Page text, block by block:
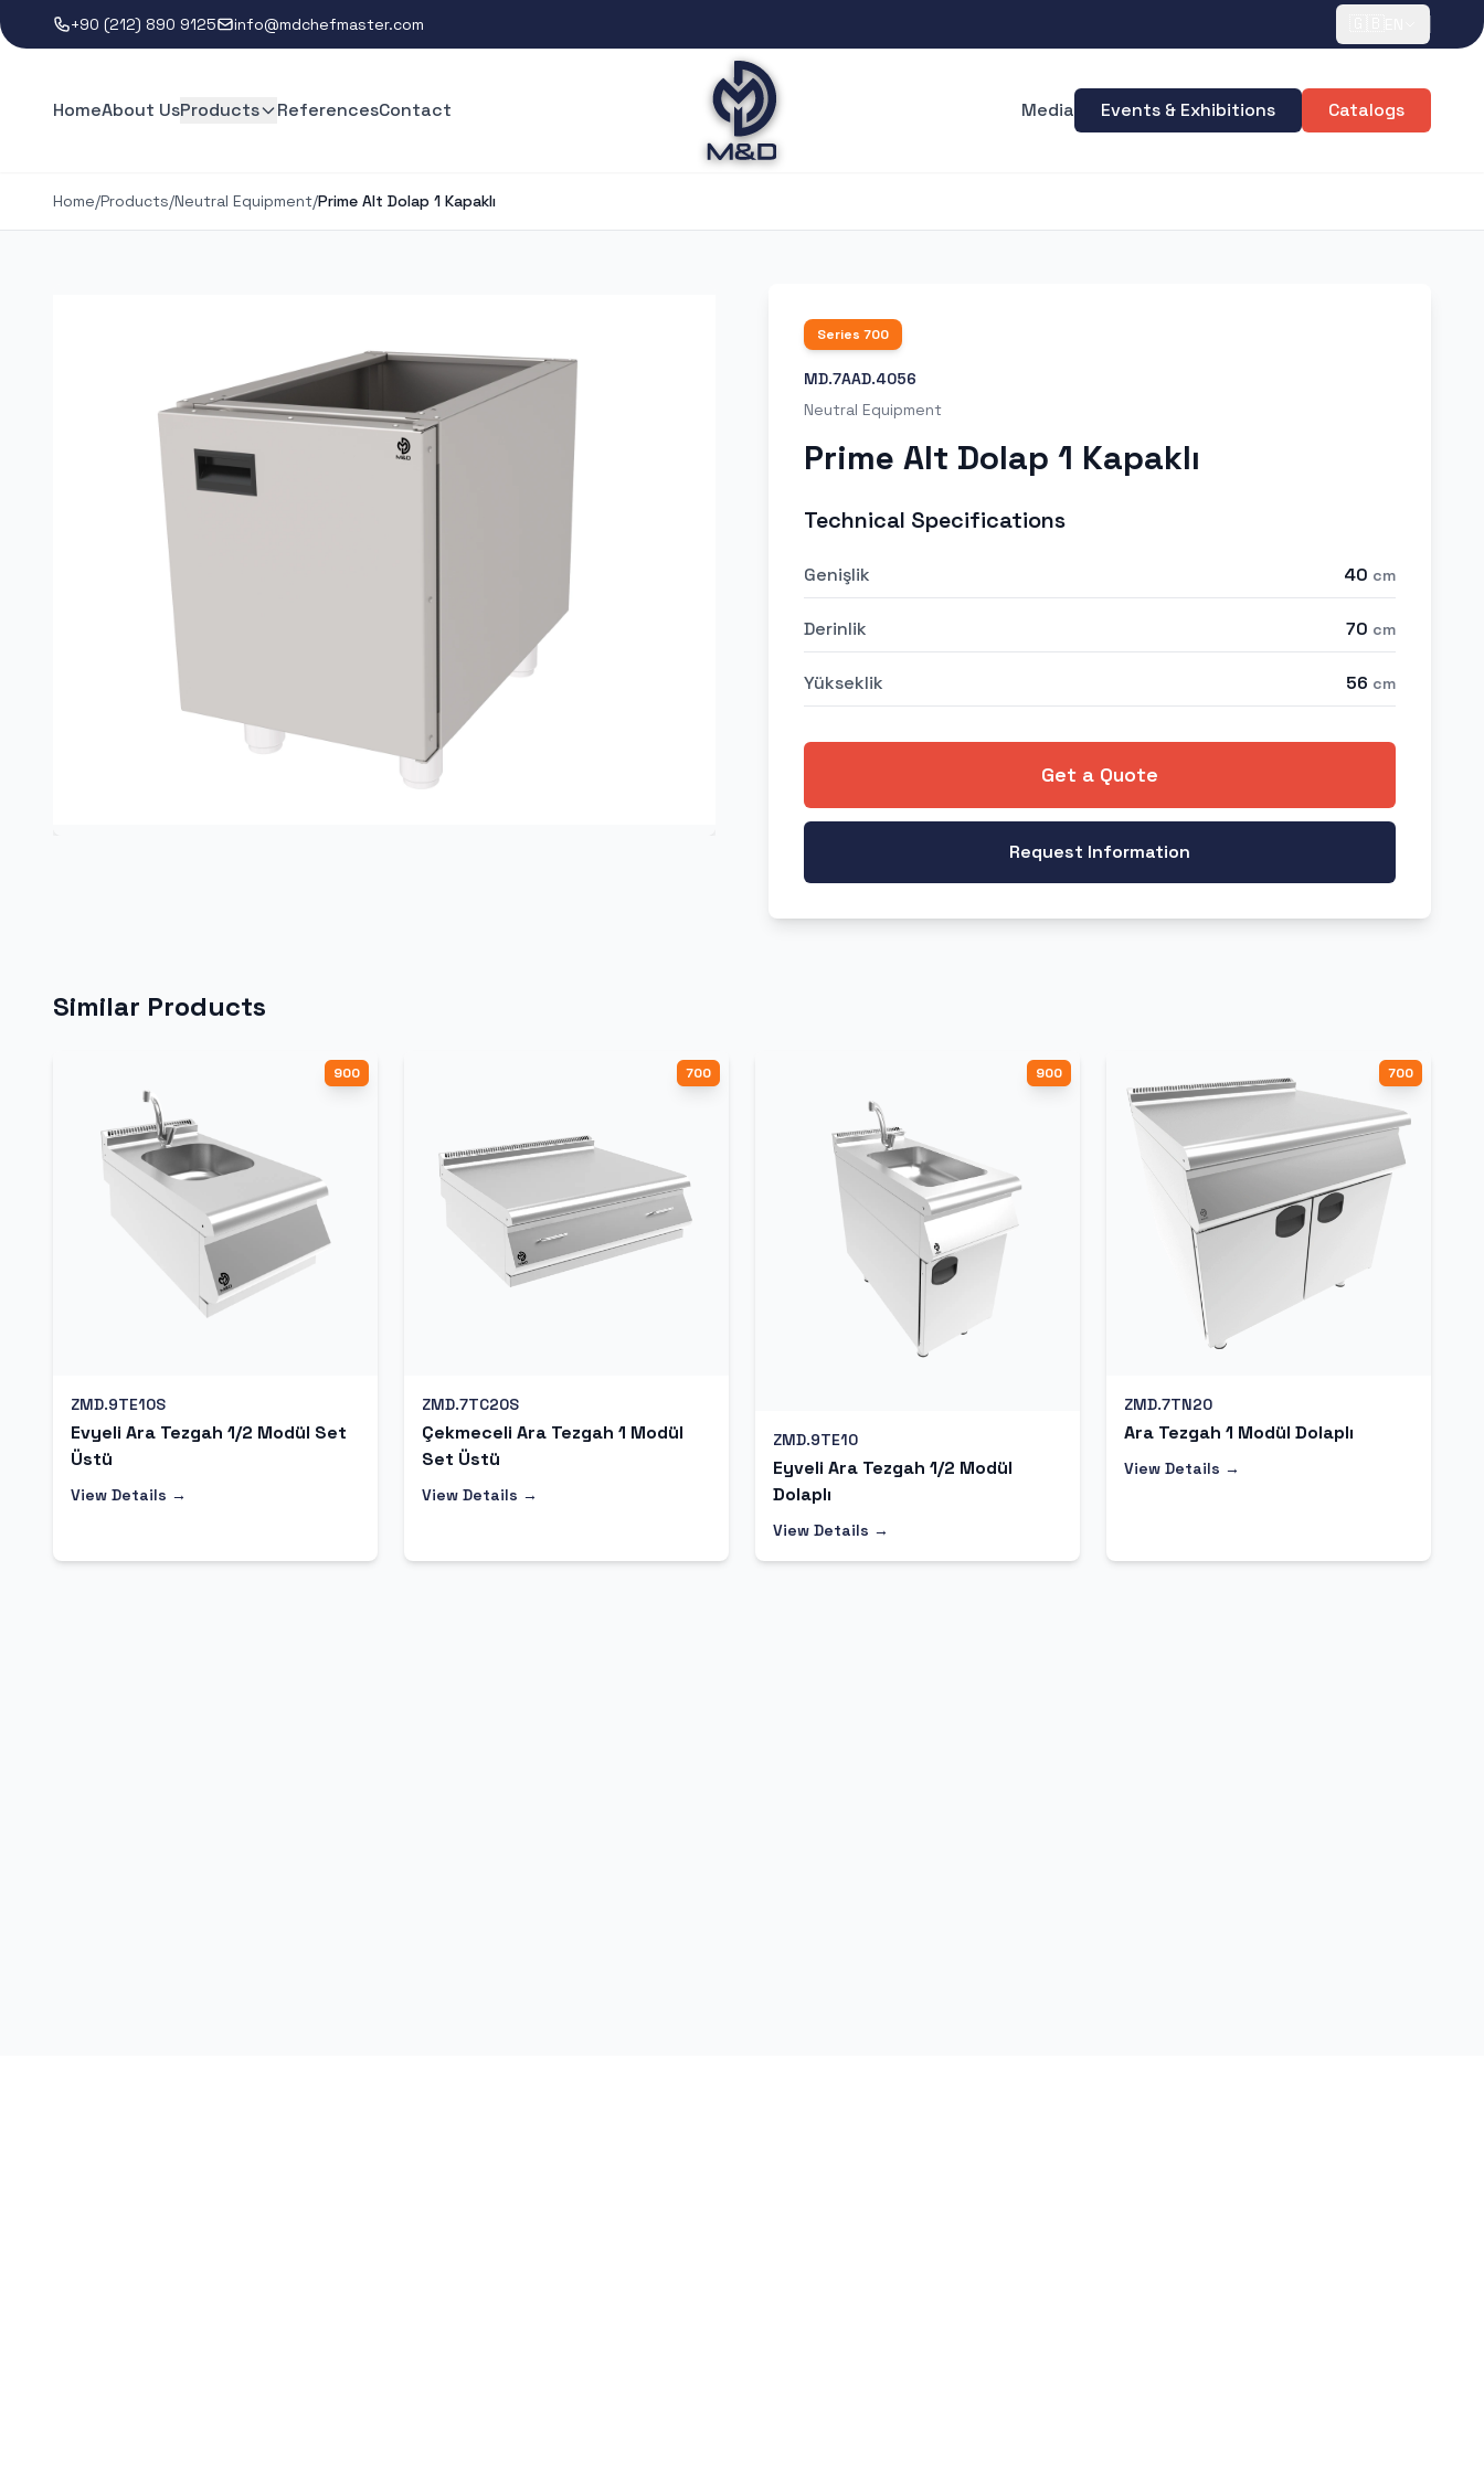
+90 (212) 890 9125 info@mdchefmaster.com
HomeAbout UsProducts ReferencesContact Media Events & Exhibitions Catalogs
Home/Products/Neutral Equipment/Prime Alt Dolap 1 Kapaklı
Series 700
MD.7AAD.4056
Neutral Equipment
Prime Alt Dolap 1 Kapaklı
Technical Specifications
Genişlik 40 cm
Derinlik 70 cm
Yükseklik 56 cm
Get a Quote
Request Information
Similar Products
900
ZMD.9TE10S
Evyeli Ara Tezgah 1/2 Modül Set
Üstü
View Details →
700
ZMD.7TC20S
Çekmeceli Ara Tezgah 1 Modül
Set Üstü
View Details →
900
ZMD.9TE10
Eyveli Ara Tezgah 1/2 Modül
Dolaplı
View Details →
700
ZMD.7TN20
Ara Tezgah 1 Modül Dolaplı
View Details →